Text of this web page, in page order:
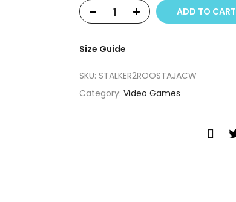
ADD TO CART
Size Guide
SKU: STALKER2ROOSTAJACW
Category: Video Games